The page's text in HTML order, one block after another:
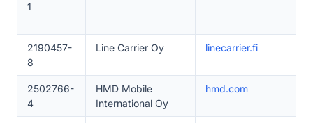
1
2190457-
8
Line Carrier Oy linecarrier.fi
2502766-
4
HMD Mobile
International Oy
hmd.com